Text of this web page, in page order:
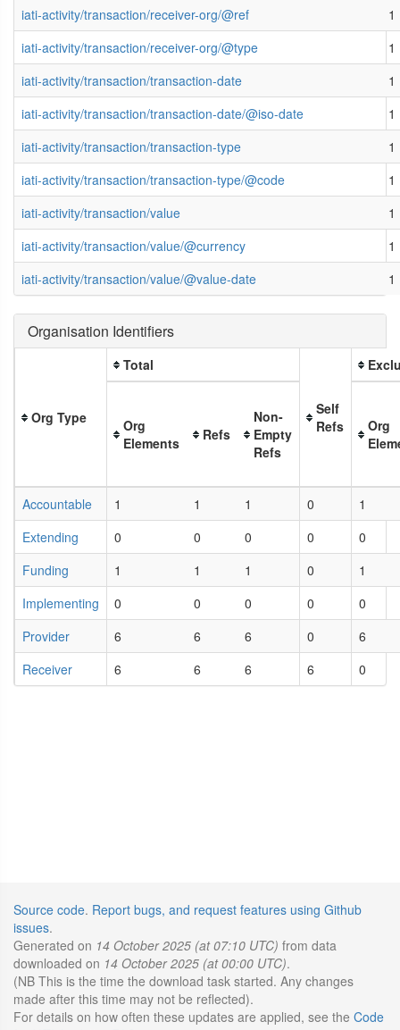
iati-activity/transaction/receiver-org/@ref
1
iati-activity/transaction/receiver-org/@type
1
iati-activity/transaction/transaction-date
1
iati-activity/transaction/transaction-date/@iso-date
1
iati-activity/transaction/transaction-type
1
iati-activity/transaction/transaction-type/@code
1
iati-activity/transaction/value
1
iati-activity/transaction/value/@currency
1
iati-activity/transaction/value/@value-date
1
Organisation Identifiers
Org Type
Total
Self
Refs
Org
Elements
Refs
Non-
Empty
Refs
Org
Accountable 1 1 1 0
1
Extending
0 0 0 0
0
Funding
1 1 1 0
1
Implementing
0 0 0 0
0
Provider
6 6 6 0
6
Receiver
6 6 6 6 0
Source code. Report bugs, and request features using Github
issues.
Generated on 14 October 2025 (at 07:10 UTC) from data
downloaded on 14 October 2025 (at 00:00 UTC).
(NB This is the time the download task started. Any changes
made after this time may not be reflected).
For details on how often these updates are applied, see the Code